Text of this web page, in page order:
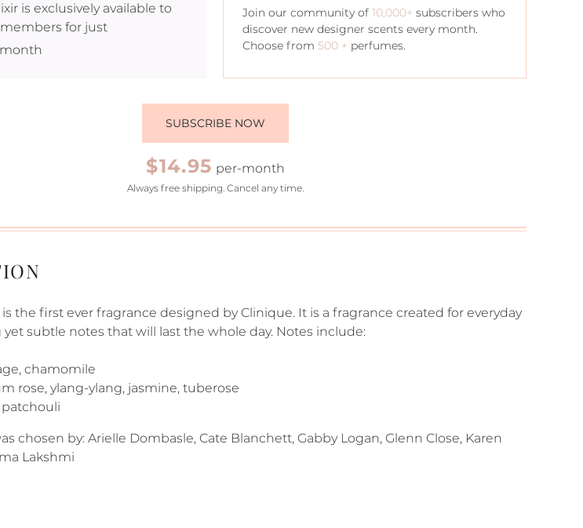
is exclusively available to
for just
Join our community of10,000+ subscribers who
discover new designer scents every month.
Choose from500 + perfumes.
SUBSCRIBE NOW
$14.95 per-month
Always free shipping. Cancel any time.
the first ever fragrance designed by Clinique. It is a fragrance created for everyday
subtle notes that will last the whole day. Notes include:
chamomile
rose, ylang-ylang, jasmine, tuberose
patchouli
chosen by: Arielle Dombasle, Cate Blanchett, Gabby Logan, Glenn Close, Karen
Lakshmi